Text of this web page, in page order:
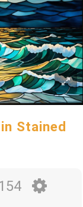
Stained